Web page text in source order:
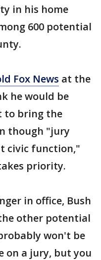
in his home
600 potential
Fox News at the
he would be
to bring the
though "jury
civic function,"
priority.
in office, Bush
other potential
won't be
on a jury, but you